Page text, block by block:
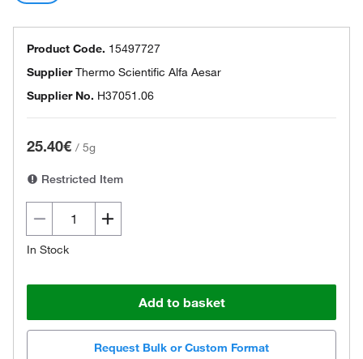
Product Code. 15497727
SupplierThermo Scientific Alfa Aesar
Supplier No. H37051.06
25.40€ / 5g
Restricted Item
In Stock
Add to basket
Request Bulk or Custom Format